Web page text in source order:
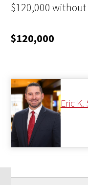
$120,000
$120,000
Eric K.